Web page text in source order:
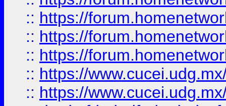
:: https://
:: https://
:: https://
:: https://
:: https://